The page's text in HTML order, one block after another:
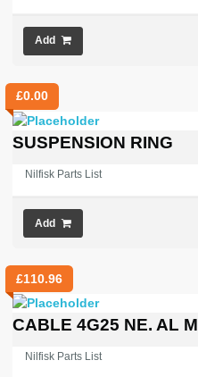
Add
£0.00
SUSPENSION RING
Nilfisk Parts List
Add
£110.96
CABLE 4G25 NE. AL M
Nilfisk Parts List